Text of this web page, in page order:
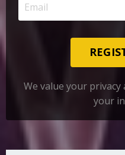
We value your privacy
your